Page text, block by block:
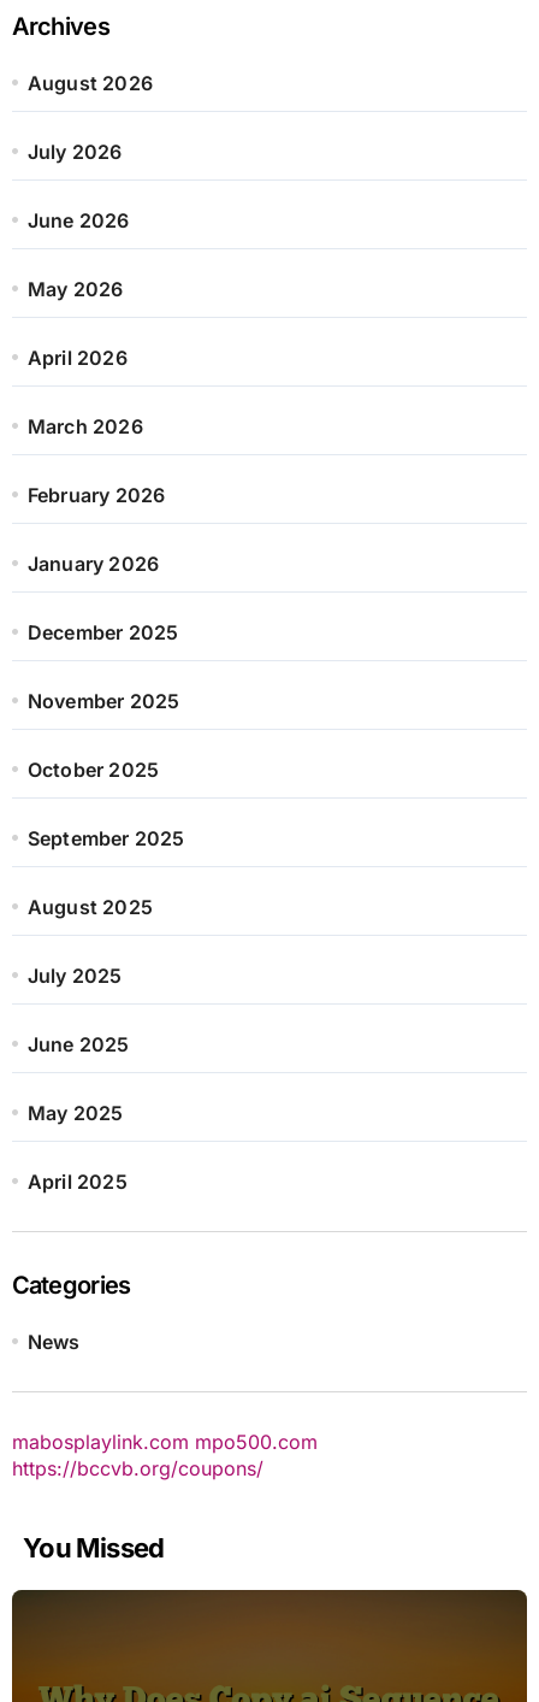
Archives
August 2026
July 2026
June 2026
May 2026
April 2026
March 2026
February 2026
January 2026
December 2025
November 2025
October 2025
September 2025
August 2025
July 2025
June 2025
May 2025
April 2025
Categories
News
mabosplaylink.com mpo500.com
https://bccvb.org/coupons/
You Missed